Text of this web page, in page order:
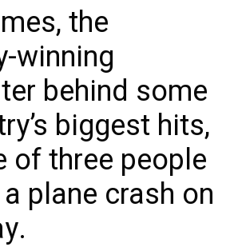
the
winning
behind some
biggest hits,
of three people
plane crash on